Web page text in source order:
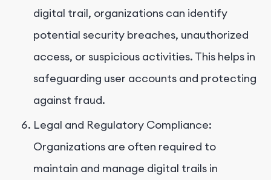
digital trail, organizations can identify
potential security breaches, unauthorized
access, or suspicious activities. This helps in
safeguarding user accounts and protecting
against fraud.
Legal and Regulatory Compliance:
Organizations are often required to
maintain and manage digital trails in